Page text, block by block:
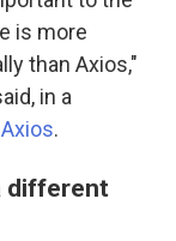
is more
than Axios,"
in a
.
different